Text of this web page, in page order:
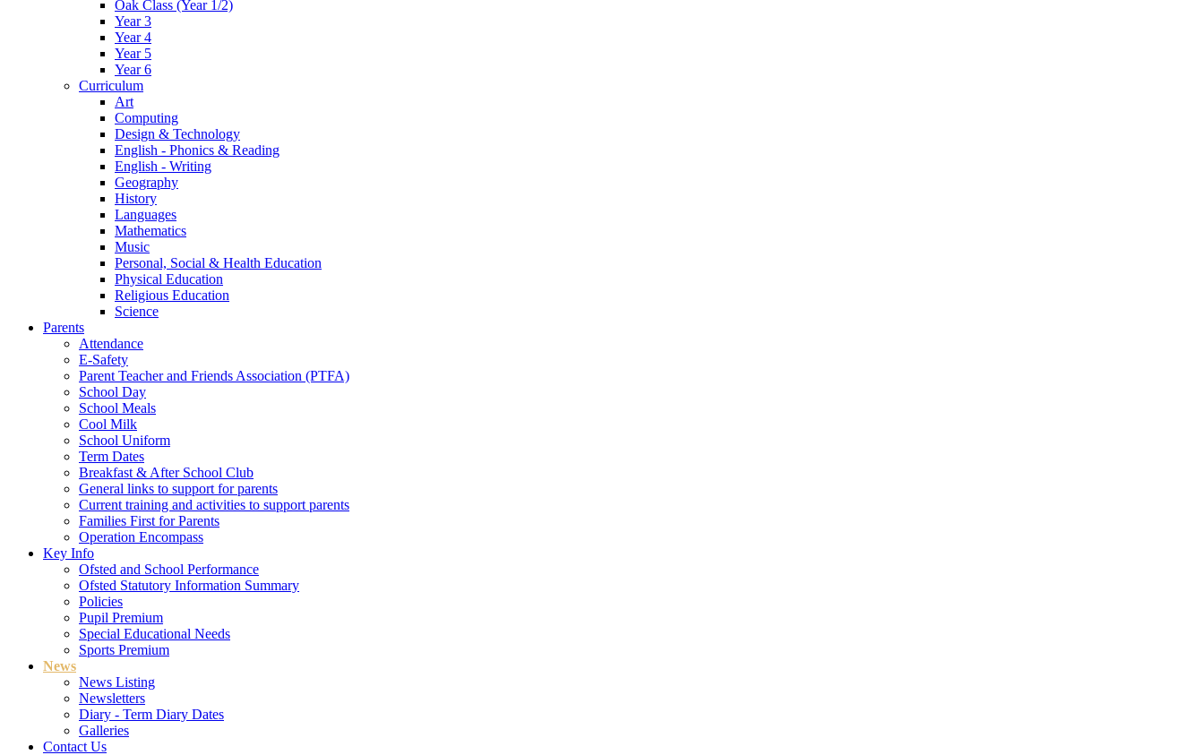
Oak Class (Year 1/2)
Year 3
Year 4
Year 5
Year 6
Curriculum
Art
Computing
Design & Technology
English - Phonics & Reading
English - Writing
Geography
History
Languages
Mathematics
Music
Personal, Social & Health Education
Physical Education
Religious Education
Science
Parents
Attendance
E-Safety
Parent Teacher and Friends Association (PTFA)
School Day
School Meals
Cool Milk
School Uniform
Term Dates
Breakfast & After School Club
General links to support for parents
Current training and activities to support parents
Families First for Parents
Operation Encompass
Key Info
Ofsted and School Performance
Ofsted Statutory Information Summary
Policies
Pupil Premium
Special Educational Needs
Sports Premium
News
News Listing
Newsletters
Diary - Term Diary Dates
Galleries
Contact Us